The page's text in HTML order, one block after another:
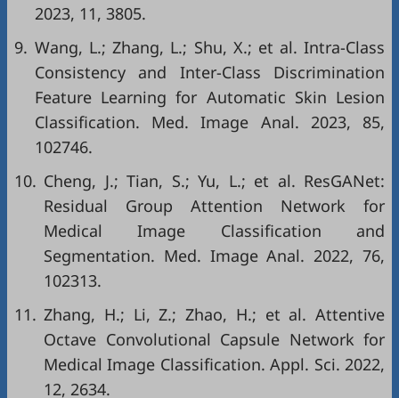
2023, 11, 3805.
9. Wang, L.; Zhang, L.; Shu, X.; et al. Intra-Class
Consistency and Inter-Class Discrimination
Feature Learning for Automatic Skin Lesion
Classification. Med. Image Anal. 2023, 85,
102746.
10. Cheng, J.; Tian, S.; Yu, L.; et al. ResGANet:
Residual Group Attention Network for
Medical Image Classification and
Segmentation. Med. Image Anal. 2022, 76,
102313.
11. Zhang, H.; Li, Z.; Zhao, H.; et al. Attentive
Octave Convolutional Capsule Network for
Medical Image Classification. Appl. Sci. 2022,
12, 2634.